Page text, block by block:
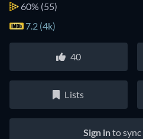
60% (55)
7.2 (4k)
40
Lists
Sign into sync